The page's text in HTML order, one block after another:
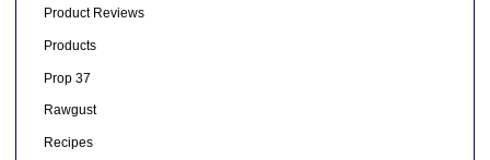
Product Reviews
Products
Prop 37
Rawgust
Recipes